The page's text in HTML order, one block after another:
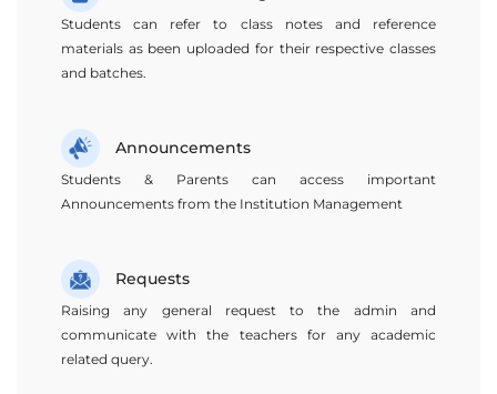
Students can refer to class notes and reference
materials as been uploaded for their respective classes
and batches.
Announcements
Students & Parents can access important
Announcements from the Institution Management
Requests
Raising any general request to the admin and
communicate with the teachers for any academic
related query.